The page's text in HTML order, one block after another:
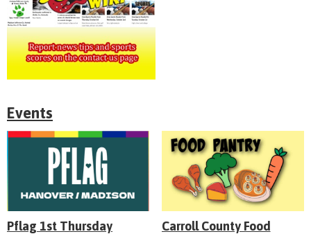
Events
Pflag 1st Thursday
Carroll County Food